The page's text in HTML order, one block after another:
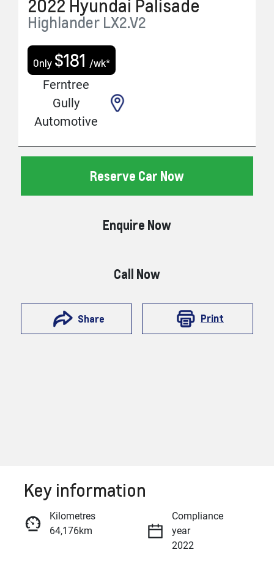
2022 Hyundai Palisade
Highlander LX2.V2
Only $181 /wk*
Ferntree
Gully
Automotive
Reserve Car Now
Enquire Now
Call Now
Share Print
Key information
Kilometres
64,176km
Compliance
year
2022